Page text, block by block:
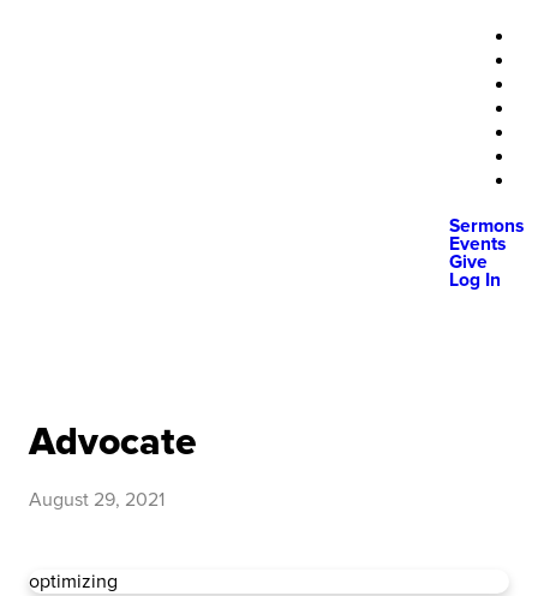
Sermons
Events
Give
Log In
Advocate
August 29, 2021
optimizing